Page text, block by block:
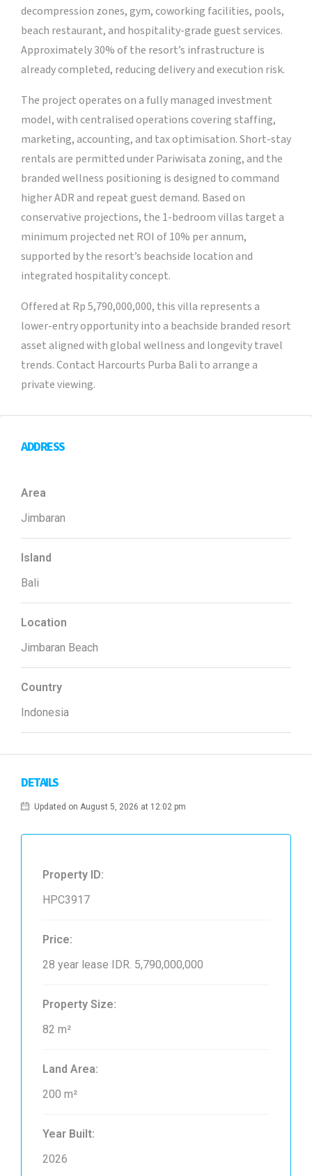
decompression zones, gym, coworking facilities, pools,
beach restaurant, and hospitality-grade guest services.
Approximately 30% of the resort’s infrastructure is
already completed, reducing delivery and execution risk.
The project operates on a fully managed investment
model, with centralised operations covering staffing,
marketing, accounting, and tax optimisation. Short-stay
rentals are permitted under Pariwisata zoning, and the
branded wellness positioning is designed to command
higher ADR and repeat guest demand. Based on
conservative projections, the 1-bedroom villas target a
minimum projected net ROI of 10% per annum,
supported by the resort’s beachside location and
integrated hospitality concept.
Offered at Rp 5,790,000,000, this villa represents a
lower-entry opportunity into a beachside branded resort
asset aligned with global wellness and longevity travel
trends. Contact Harcourts Purba Bali to arrange a
private viewing.
ADDRESS
Area
Jimbaran
Island
Bali
Location
Jimbaran Beach
Country
Indonesia
DETAILS
Updated on August 5, 2026 at 12:02 pm
Property ID:
HPC3917
Price:
28 year lease IDR. 5,790,000,000
Property Size:
82 m²
Land Area:
200 m²
Year Built:
2026